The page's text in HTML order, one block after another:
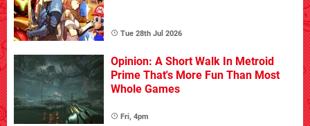
Tue 28th Jul 2026
Opinion: A Short Walk In Metroid
Prime That's More Fun Than Most
Whole Games
Fri, 4pm